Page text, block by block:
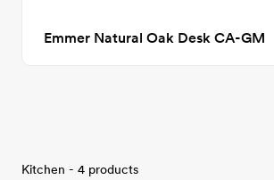
Emmer Natural Oak Desk CA-GM
Kitchen - 4 products